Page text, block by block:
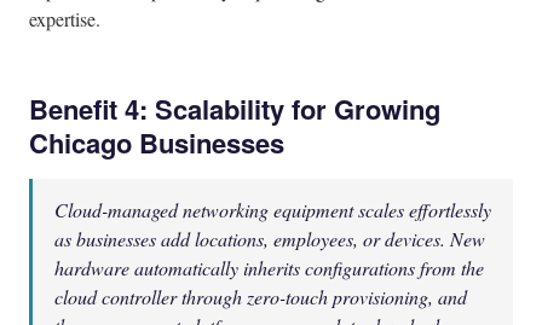
expertise.
Benefit 4: Scalability for Growing
Chicago Businesses
Cloud-managed networking equipment scales effortlessly
as businesses add locations, employees, or devices. New
hardware automatically inherits configurations from the
cloud controller through zero-touch provisioning, and